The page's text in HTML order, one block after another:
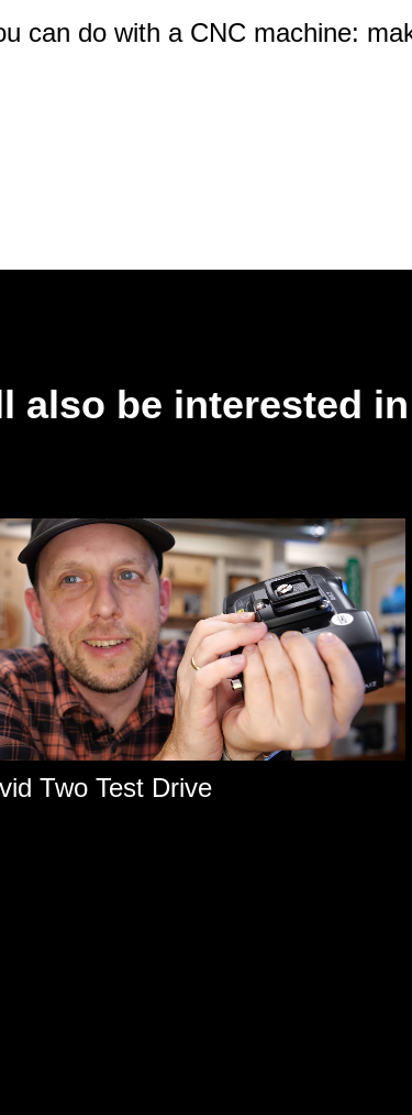
can do with a CNC machine:
also be interested
Two Test Drive